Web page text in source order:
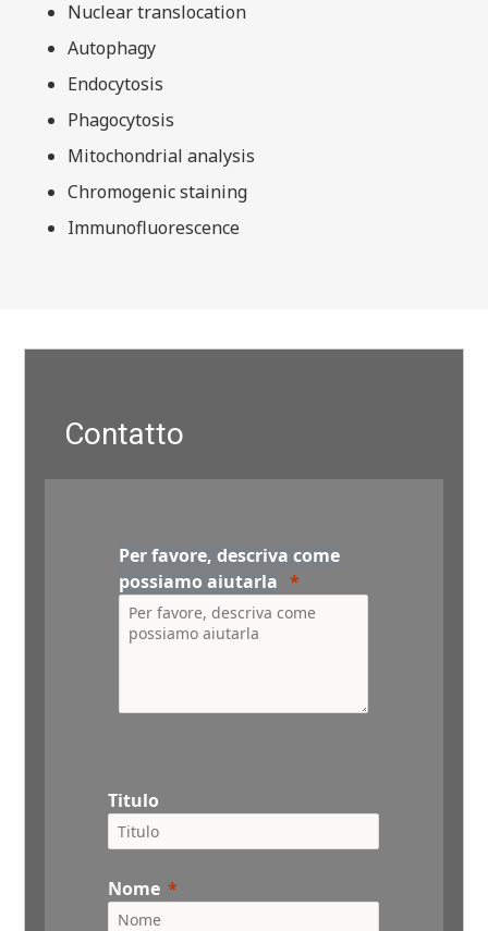
Nuclear translocation
Autophagy
Endocytosis
Phagocytosis
Mitochondrial analysis
Chromogenic staining
Immunofluorescence
Contatto
Per favore, descriva come
possiamo aiutarla
Titulo
Nome